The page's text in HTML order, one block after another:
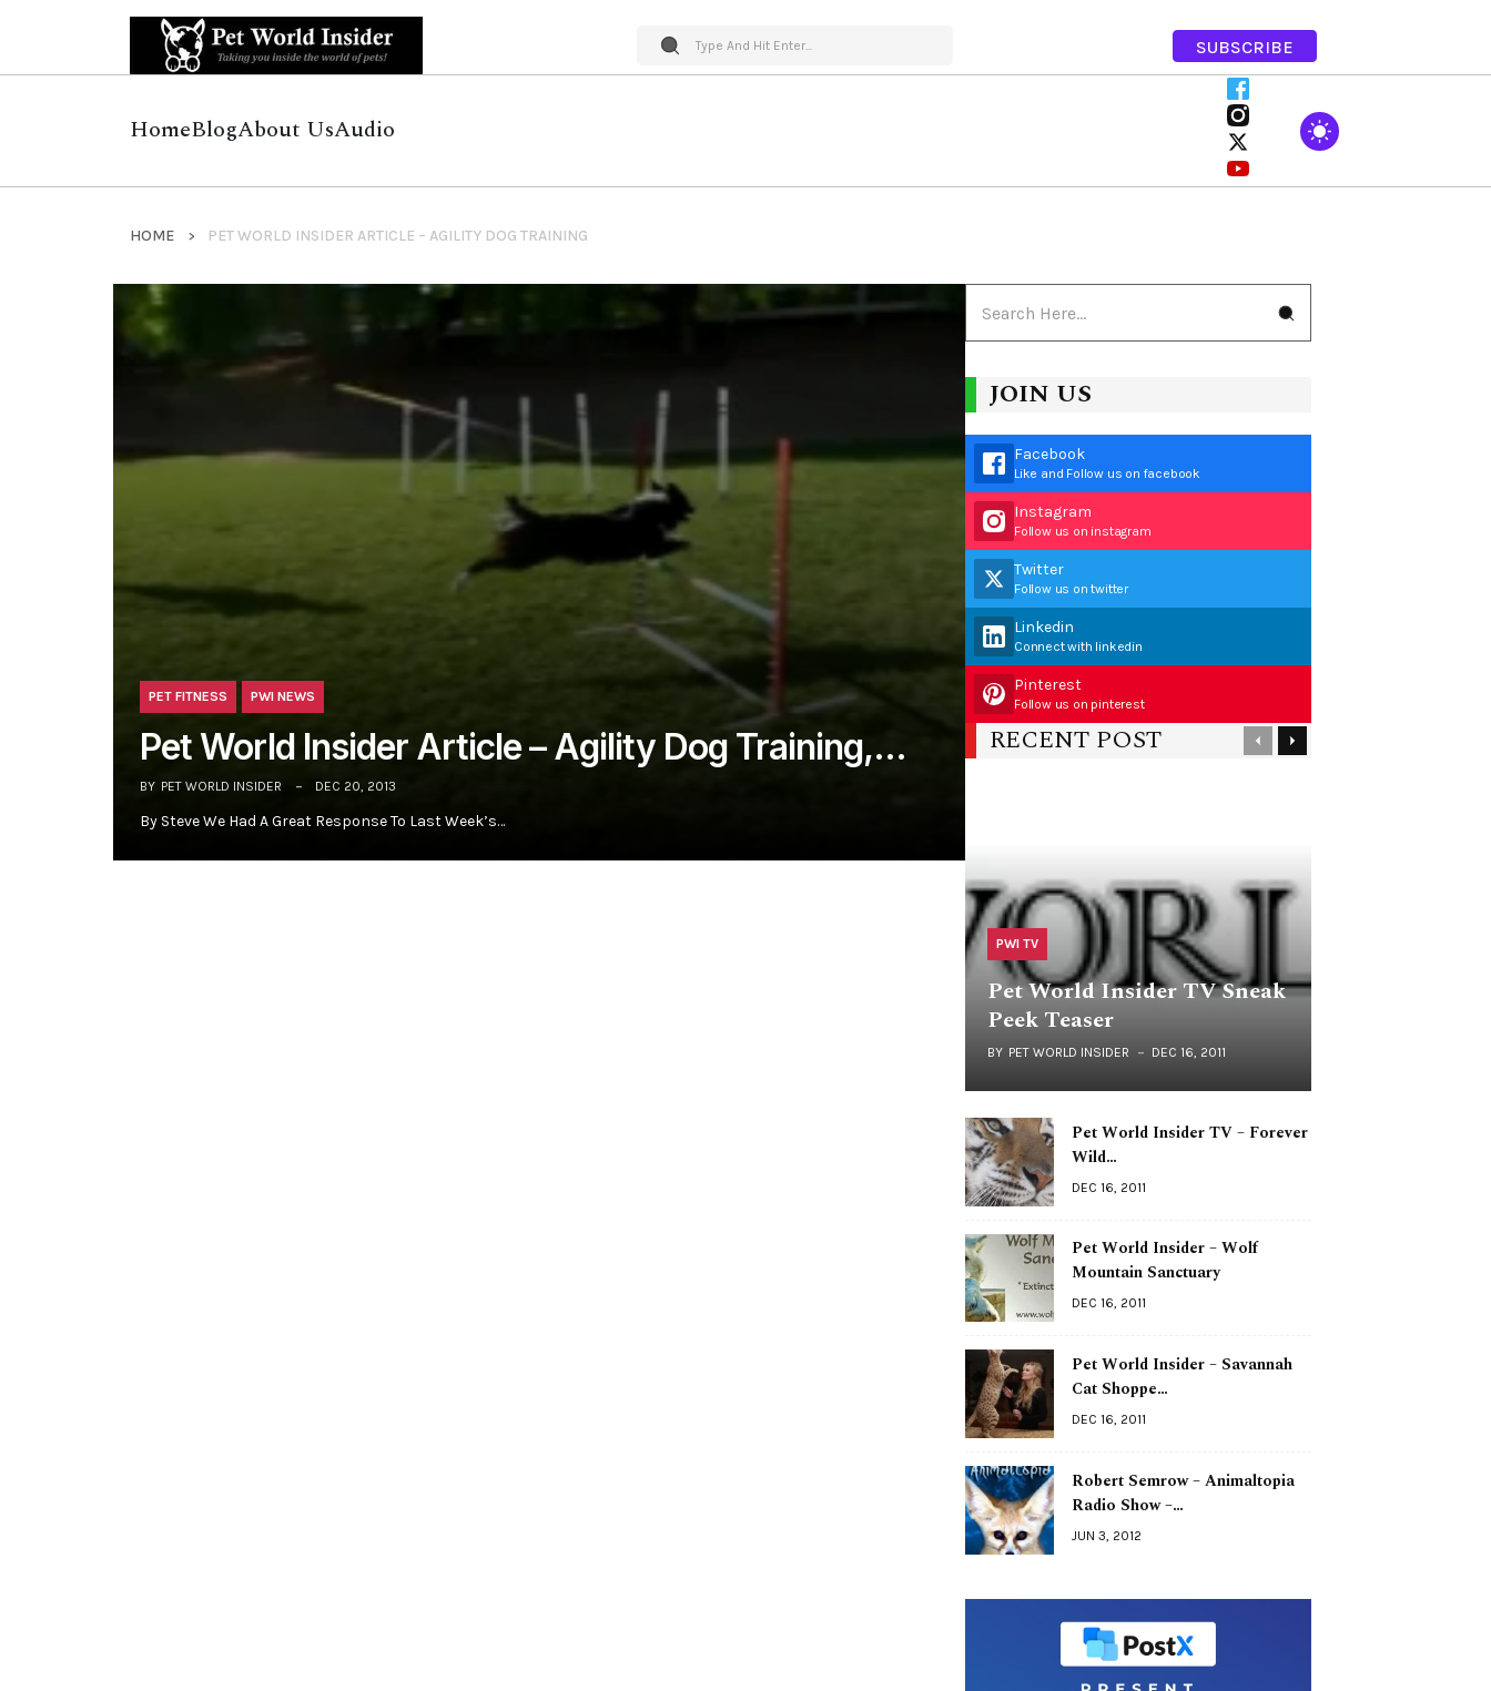
SUBSCRIBE
HomeBlogAbout UsAudio
HOME PET WORLD INSIDER ARTICLE – AGILITY DOG TRAINING
PET FITNESS PWI NEWS
Pet World Insider Article – Agility Dog Training,…
BY PET WORLD INSIDER DEC 20, 2013
By Steve We Had A Great Response To Last Week’s…
JOIN US
Facebook
Like and Follow us on facebook
Instagram
Follow us on instagram
Twitter
Follow us on twitter
Linkedin
Connect with linkedin
Pinterest
Follow us on pinterest
RECENT POST
PWI TV
Pet World Insider TV Sneak
Peek Teaser
BY PET WORLD INSIDER DEC 16, 2011
Pet World Insider TV – Forever
Wild…
DEC 16, 2011
Pet World Insider – Wolf
Mountain Sanctuary
DEC 16, 2011
Pet World Insider – Savannah
Cat Shoppe…
DEC 16, 2011
Robert Semrow – Animaltopia
Radio Show –…
JUN 3, 2012